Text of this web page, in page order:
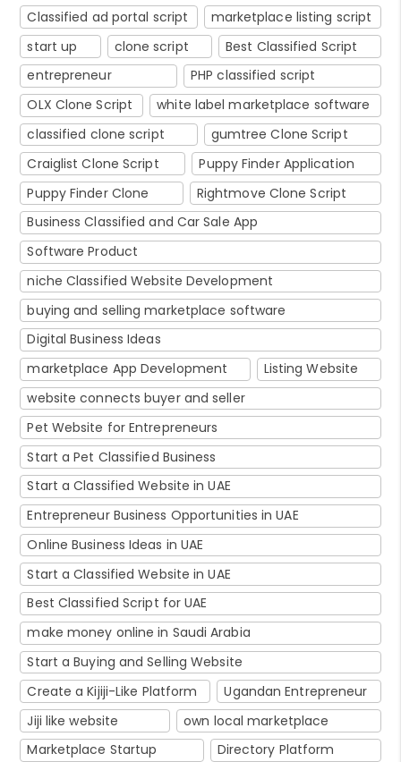
Classified ad portal script
marketplace listing script
start up
clone script
Best Classified Script
entrepreneur
PHP classified script
OLX Clone Script
white label marketplace software
classified clone script
gumtree Clone Script
Craiglist Clone Script
Puppy Finder Application
Puppy Finder Clone
Rightmove Clone Script
Business Classified and Car Sale App
Software Product
niche Classified Website Development
buying and selling marketplace software
Digital Business Ideas
marketplace App Development
Listing Website
website connects buyer and seller
Pet Website for Entrepreneurs
Start a Pet Classified Business
Start a Classified Website in UAE
Entrepreneur Business Opportunities in UAE
Online Business Ideas in UAE
Start a Classified Website in UAE
Best Classified Script for UAE
make money online in Saudi Arabia
Start a Buying and Selling Website
Create a Kijiji-Like Platform
Ugandan Entrepreneur
Jiji like website
own local marketplace
Marketplace Startup
Directory Platform